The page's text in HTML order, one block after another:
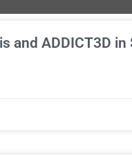
and ADDICT3D